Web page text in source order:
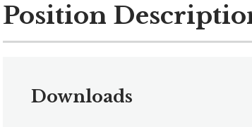
Position
Downloads